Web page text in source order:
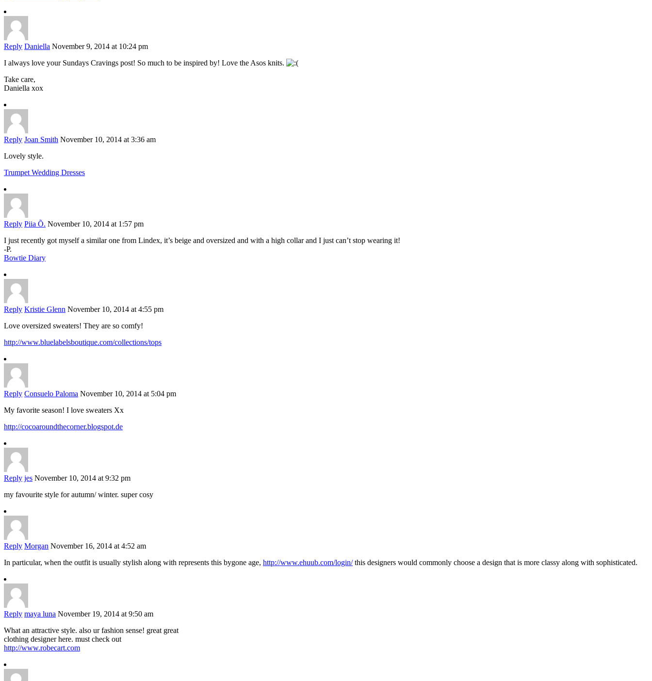
Reply Daniella November 9, 2014 at 10:24 pm
I always love your Sundays Cravings post! So much to be inspired by! Love the Asos knits.
Take care,
Daniella xox
Reply Joan Smith November 10, 2014 at 3:36 am
Lovely style.
Trumpet Wedding Dresses
Reply Piia Õ. November 10, 2014 at 1:57 pm
I just recently got myself a similar one from Lindex, it’s beige and oversized and with a high collar and I just can’t stop wearing it!
-P.
Bowtie Diary
Reply Kristie Glenn November 10, 2014 at 4:55 pm
Love oversized sweaters! They are so comfy!
http://www.bluelabelsboutique.com/collections/tops
Reply Consuelo Paloma November 10, 2014 at 5:04 pm
My favorite season! I love sweaters Xx
http://cocoaroundthecorner.blogspot.de
Reply jes November 10, 2014 at 9:32 pm
my favourite style for autumn/ winter. super cosy
Reply Morgan November 16, 2014 at 4:52 am
In particular, when the outfit is usually stylish along with represents this bygone age, http://www.ehuub.com/login/this designers would commonly choose a design that is more classy along with sophisticated.
Reply maya luna November 19, 2014 at 9:50 am
What an attractive style. also ur fashion sense! great great
clothing designer here. must check out
http://www.robecart.com